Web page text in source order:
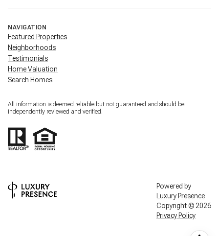
NAVIGATION
Featured Properties
Neighborhoods
Testimonials
Home Valuation
Search Homes
All information is deemed reliable but not guaranteed and should be
independently reviewed and verified.
Powered by
Luxury Presence
Copyright ©2026
Privacy Policy